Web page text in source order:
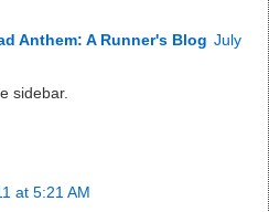
Anthem: A Runner's Blog July
sidebar.
at 5:21 AM